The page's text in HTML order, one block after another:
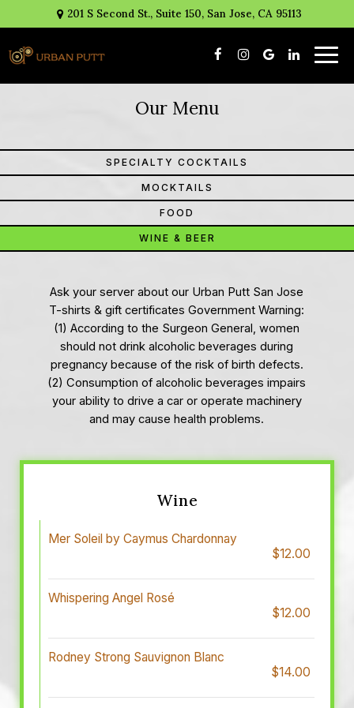
201 S Second St., Suite 150, San Jose, CA 95113
Our Menu
SPECIALTY COCKTAILS
MOCKTAILS
FOOD
WINE & BEER
Ask your server about our Urban Putt San Jose
T-shirts & gift certificates Government Warning:
(1) According to the Surgeon General, women
should not drink alcoholic beverages during
pregnancy because of the risk of birth defects.
(2) Consumption of alcoholic beverages impairs
your ability to drive a car or operate machinery
and may cause health problems.
Wine
Mer Soleil by Caymus Chardonnay
$12.00
Whispering Angel Rosé
$12.00
Rodney Strong Sauvignon Blanc
$14.00